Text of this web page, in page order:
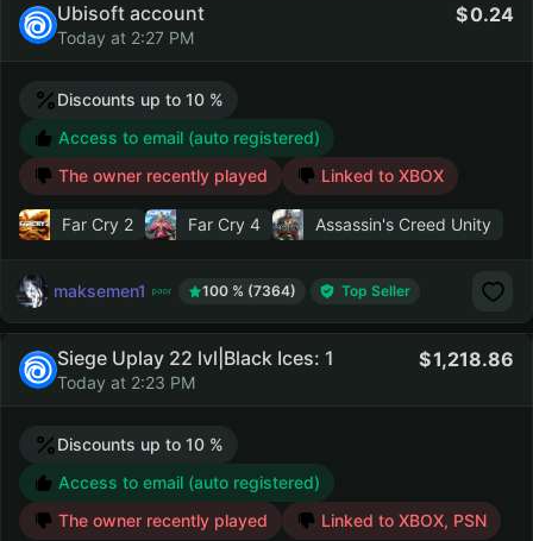
Ubisoft account
Today at 2:27 PM
0.24
Discounts up to 10 %
Access to email (auto registered)
The owner recently played
Linked to XBOX
Far Cry 2 Far Cry 4 Assassin's Creed Unity
maksemen1 100 % (7364) Top Seller
Siege Uplay 22 lvl|Black Ices: 1
Today at 2:23 PM
1,218.86
Discounts up to 10 %
Access to email (auto registered)
The owner recently played
Linked to XBOX, PSN